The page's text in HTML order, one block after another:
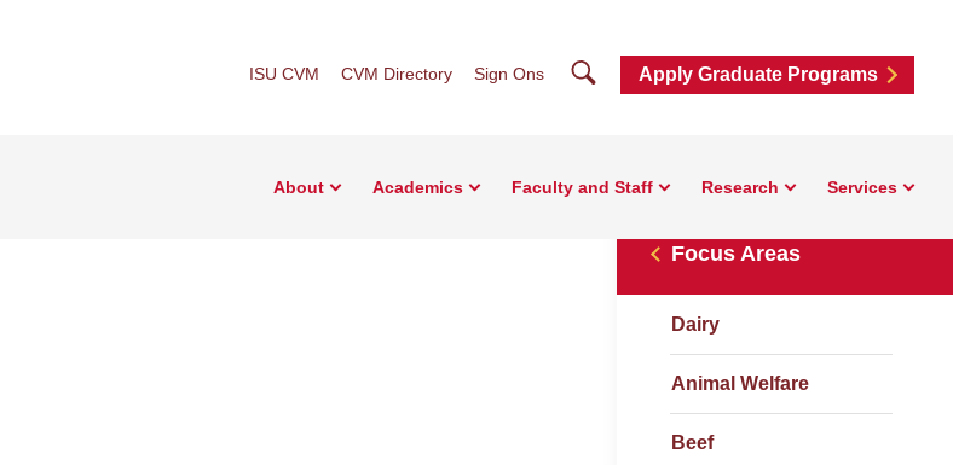
ISU CVM CVM Directory Sign Ons SearchApply Graduate Programs
About Academics Faculty and Staff Research Services
Focus Areas
Dairy
Animal Welfare
Beef